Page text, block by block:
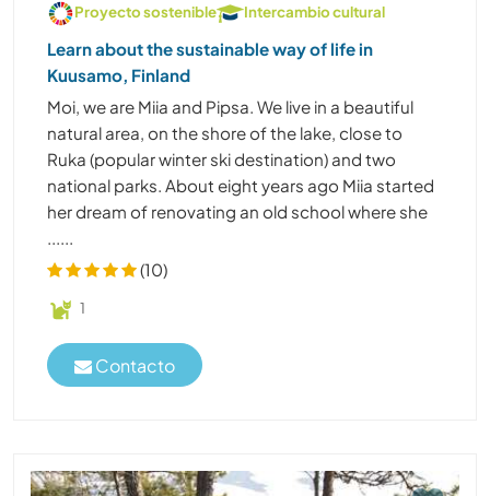
Proyecto sostenible
Intercambio cultural
Learn about the sustainable way of life in
Kuusamo, Finland
Moi, we are Miia and Pipsa. We live in a beautiful
natural area, on the shore of the lake, close to
Ruka (popular winter ski destination) and two
national parks. About eight years ago Miia started
her dream of renovating an old school where she
......
(10)
1
Contacto